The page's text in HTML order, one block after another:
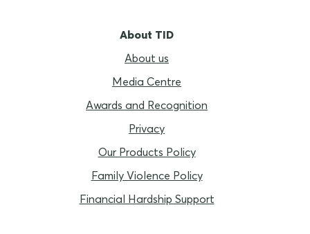
About TID
About us
Media Centre
Awards and Recognition
Privacy
Our Products Policy
Family Violence Policy
Financial Hardship Support